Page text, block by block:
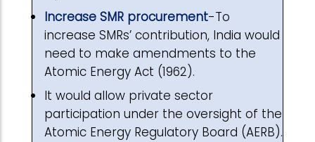
Increase SMR procurement-To
increase SMRs’ contribution, India would
need to make amendments to the
Atomic Energy Act (1962).
It would allow private sector
participation under the oversight of the
Atomic Energy Regulatory Board (AERB).